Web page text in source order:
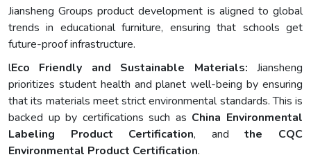
Jiansheng Groups product development is aligned to global
trends in educational furniture, ensuring that schools get
future-proof infrastructure.
lEco Friendly and Sustainable Materials: Jiansheng
prioritizes student health and planet well-being by ensuring
that its materials meet strict environmental standards. This is
backed up by certifications such as China Environmental
Labeling Product Certification, andthe CQC
Environmental Product Certification.